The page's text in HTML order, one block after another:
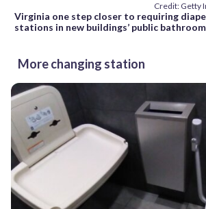
Credit: Getty
Virginia one step closer to requiring
stations in new buildings’ public
More changing station